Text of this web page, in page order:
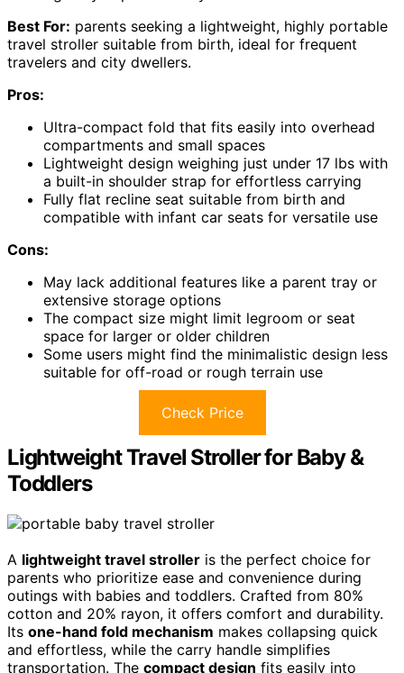
Best For: parents seeking a lightweight, highly portable
travel stroller suitable from birth, ideal for frequent
travelers and city dwellers.
Pros:
Ultra-compact fold that fits easily into overhead
compartments and small spaces
Lightweight design weighing just under 17 lbs with
a built-in shoulder strap for effortless carrying
Fully flat recline seat suitable from birth and
compatible with infant car seats for versatile use
Cons:
May lack additional features like a parent tray or
extensive storage options
The compact size might limit legroom or seat
space for larger or older children
Some users might find the minimalistic design less
suitable for off-road or rough terrain use
Check Price
Lightweight Travel Stroller for Baby &
Toddlers
A lightweight travel stroller is the perfect choice for
parents who prioritize ease and convenience during
outings with babies and toddlers. Crafted from 80%
cotton and 20% rayon, it offers comfort and durability.
Its one-hand fold mechanism makes collapsing quick
and effortless, while the carry handle simplifies
transportation. The compact design fits easily into